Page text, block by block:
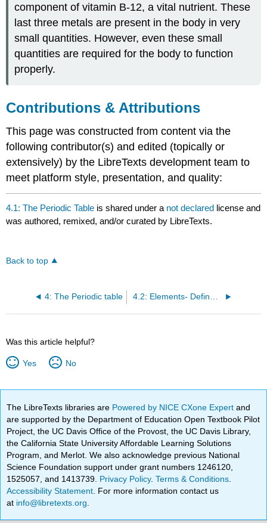
component of vitamin B-12, a vital nutrient. These
last three metals are present in the body in very
small quantities. However, even these small
quantities are required for the body to function
properly.
Contributions & Attributions
This page was constructed from content via the
following contributor(s) and edited (topically or
extensively) by the LibreTexts development team to
meet platform style, presentation, and quality:
4.1: The Periodic Table is shared under a not declared license and
was authored, remixed, and/or curated by LibreTexts.
Back to top
4: The Periodic table 4.2: Elements- Defined by Their Number of Protons
Was this article helpful?
Yes No
The LibreTexts libraries are Powered by NICE CXone Expertand
are supported by the Department of Education Open Textbook Pilot
Project, the UC Davis Office of the Provost, the UC Davis Library,
the California State University Affordable Learning Solutions
Program, and Merlot. We also acknowledge previous National
Science Foundation support under grant numbers 1246120,
1525057, and 1413739. Privacy Policy.Terms & Conditions
Accessibility Statement . For more information contact us
at info@libretexts.org